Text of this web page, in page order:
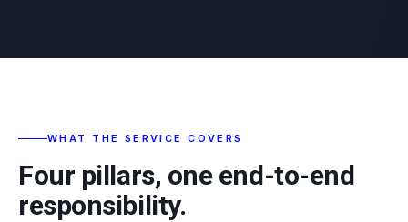
WHAT THE SERVICE COVERS
Four pillars, one end-to-end
responsibility.